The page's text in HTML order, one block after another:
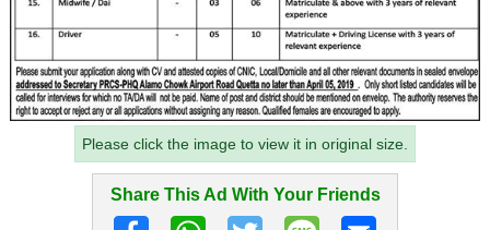
Please click the image to view it in original size.
Share This Ad With Your Friends